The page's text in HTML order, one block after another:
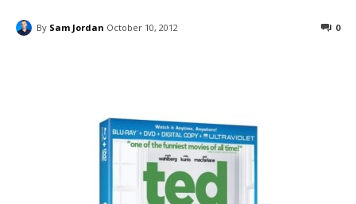
By Sam Jordan October 10, 2012 0